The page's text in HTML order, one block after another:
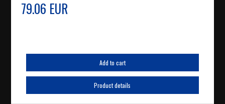
79.06 EUR
Add to cart
Product details